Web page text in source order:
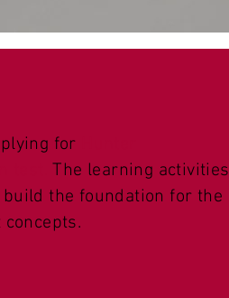
for
The learning activities
the foundation for the